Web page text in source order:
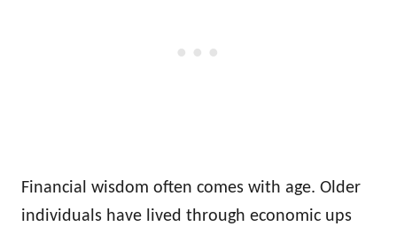
Financial wisdom often comes with age. Older
individuals have lived through economic ups